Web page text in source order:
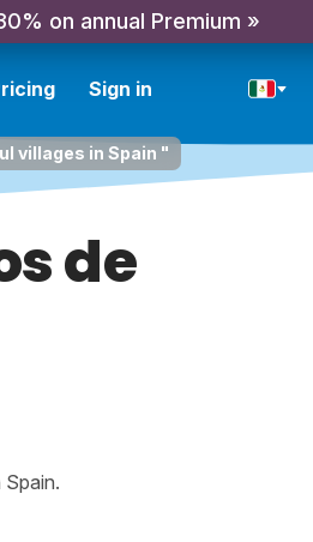
on annual Premium »
Sign in
villages in Spain "
de